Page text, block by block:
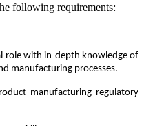
following requirements:
role with in-depth knowledge of
manufacturing processes.
manufacturing regulatory